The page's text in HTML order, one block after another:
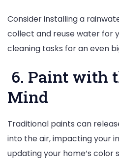
Consider installing a
collect and reuse water for
cleaning tasks for an even
6. Paint with
Mind
Traditional paints can
into the air, impacting your
updating your home’s color